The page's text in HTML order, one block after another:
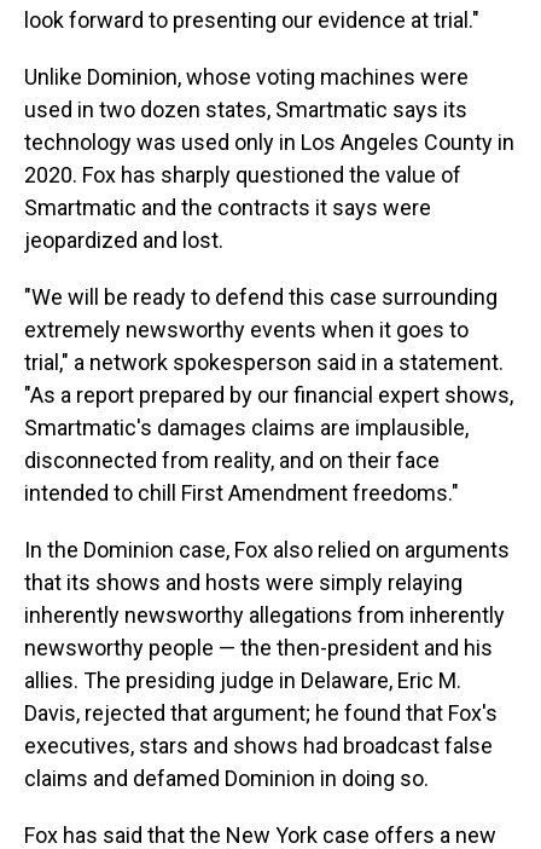
look forward to presenting our evidence at trial."
Unlike Dominion, whose voting machines were
used in two dozen states, Smartmatic says its
technology was used only in Los Angeles County in
2020. Fox has sharply questioned the value of
Smartmatic and the contracts it says were
jeopardized and lost.
"We will be ready to defend this case surrounding
extremely newsworthy events when it goes to
trial," a network spokesperson said in a statement.
"As a report prepared by our financial expert shows,
Smartmatic's damages claims are implausible,
disconnected from reality, and on their face
intended to chill First Amendment freedoms."
In the Dominion case, Fox also relied on arguments
that its shows and hosts were simply relaying
inherently newsworthy allegations from inherently
newsworthy people — the then-president and his
allies. The presiding judge in Delaware, Eric M.
Davis, rejected that argument; he found that Fox's
executives, stars and shows had broadcast false
claims and defamed Dominion in doing so.
Fox has said that the New York case offers a new